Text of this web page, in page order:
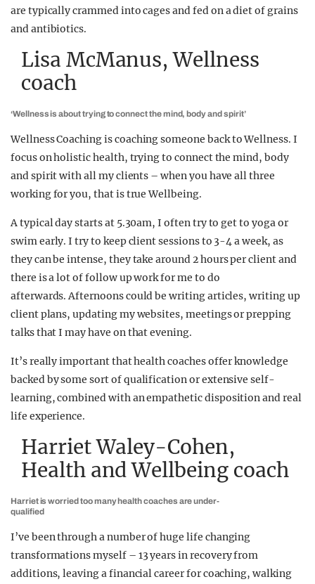
are typically crammed into cages and fed on a diet of grains
and antibiotics.
Lisa McManus, Wellness
coach
‘Wellness is about trying to connect the mind, body and spirit’
Wellness Coaching is coaching someone back to Wellness. I
focus on holistic health, trying to connect the mind, body
and spirit with all my clients – when you have all three
working for you, that is true Wellbeing.
A typical day starts at 5.30am, I often try to get to yoga or
swim early. I try to keep client sessions to 3-4 a week, as
they can be intense, they take around 2 hours per client and
there is a lot of follow up work for me to do
afterwards. Afternoons could be writing articles, writing up
client plans, updating my websites, meetings or prepping
talks that I may have on that evening.
It’s really important that health coaches offer knowledge
backed by some sort of qualification or extensive self-
learning, combined with an empathetic disposition and real
life experience.
Harriet Waley-Cohen,
Health and Wellbeing coach
Harriet is worried too many health coaches are under-
qualified
I’ve been through a number of huge life changing
transformations myself – 13 years in recovery from
additions, leaving a financial career for coaching, walking